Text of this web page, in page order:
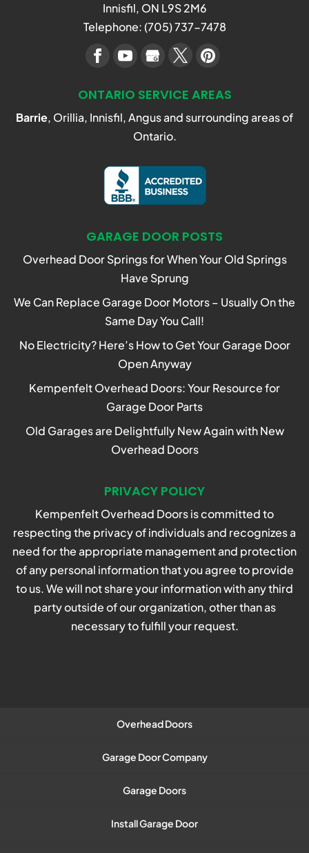
Innisfil, ON L9S 2M6
Telephone: (705) 737-7478
ONTARIO SERVICE AREAS
Barrie, Orillia, Innisfil, Angus and surrounding areas of
Ontario.
GARAGE DOOR POSTS
Overhead Door Springs for When Your Old Springs
Have Sprung
We Can Replace Garage Door Motors – Usually On the
Same Day You Call!
No Electricity? Here’s How to Get Your Garage Door
Open Anyway
Kempenfelt Overhead Doors: Your Resource for
Garage Door Parts
Old Garages are Delightfully New Again with New
Overhead Doors
PRIVACY POLICY
Kempenfelt Overhead Doors is committed to
respecting the privacy of individuals and recognizes a
need for the appropriate management and protection
of any personal information that you agree to provide
to us. We will not share your information with any third
party outside of our organization, other than as
necessary to fulfill your request.
Overhead Doors
Garage Door Company
Garage Doors
Install Garage Door